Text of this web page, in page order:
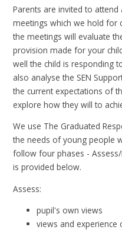
Parents are invited to
meetings which we hold for
the meetings will evaluate
provision made for your
well the child is responding
also analyse the SEN
the current expectations of
explore how they will to
We use The Graduated
the needs of young people
follow four phases -
is provided below.
Assess:
pupil's own views
views and experience